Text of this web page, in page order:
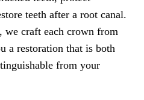
teeth after a root canal.
we craft each crown from
a restoration that is both
from your